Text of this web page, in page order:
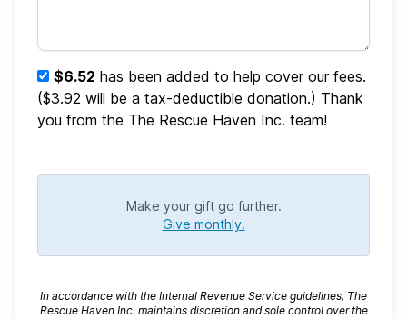
$6.52 has been added to help cover our fees.
($3.92 will be a tax-deductible donation.) Thank
you from the The Rescue Haven Inc. team!
Make your gift go further.
Give monthly.
In accordance with the Internal Revenue Service guidelines, The
Rescue Haven Inc. maintains discretion and sole control over the